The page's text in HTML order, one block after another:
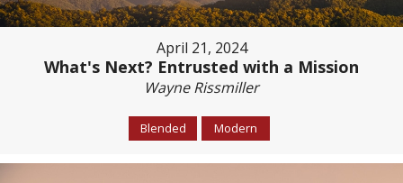
April 21, 2024
What's Next? Entrusted with a Mission
Wayne Rissmiller
Blended Modern